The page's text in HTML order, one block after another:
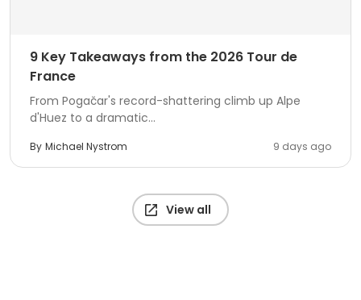
9 Key Takeaways from the 2026 Tour de
France
From Pogačar's record-shattering climb up Alpe
d'Huez to a dramatic...
By Michael Nystrom 9 days ago
View all